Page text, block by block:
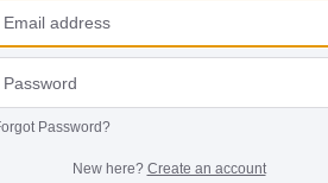
Password?
New here? Create an account